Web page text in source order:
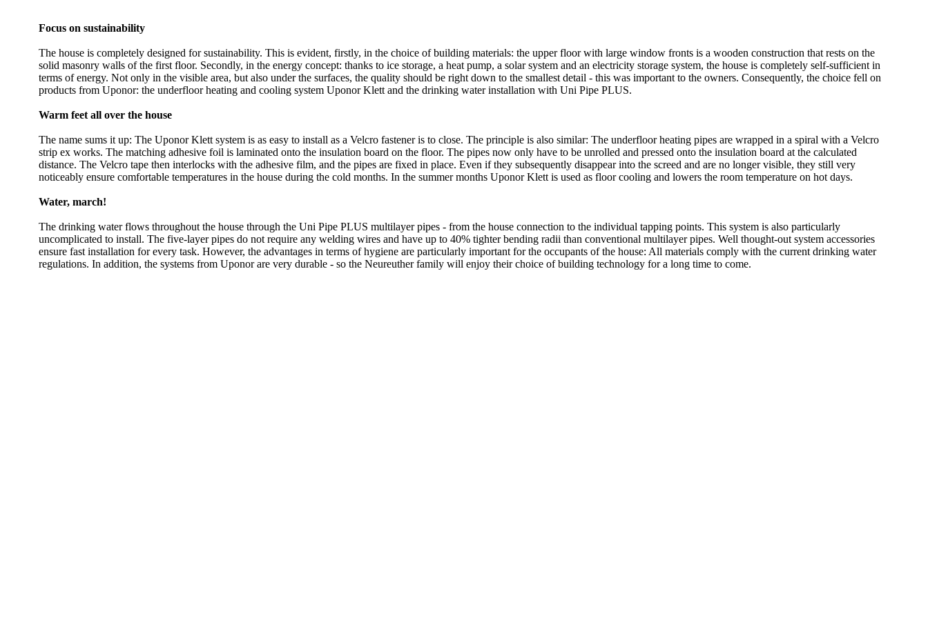
Focus on sustainability
The house is completely designed for sustainability. This is evident, firstly, in the choice of building materials: the upper floor with large window fronts is a wooden construction that rests on the
solid masonry walls of the first floor. Secondly, in the energy concept: thanks to ice storage, a heat pump, a solar system and an electricity storage system, the house is completely self-sufficient in
terms of energy. Not only in the visible area, but also under the surfaces, the quality should be right down to the smallest detail - this was important to the owners. Consequently, the choice fell on
products from Uponor: the underfloor heating and cooling system Uponor Klett and the drinking water installation with Uni Pipe PLUS.
Warm feet all over the house
The name sums it up: The Uponor Klett system is as easy to install as a Velcro fastener is to close. The principle is also similar: The underfloor heating pipes are wrapped in a spiral with a Velcro
strip ex works. The matching adhesive foil is laminated onto the insulation board on the floor. The pipes now only have to be unrolled and pressed onto the insulation board at the calculated
distance. The Velcro tape then interlocks with the adhesive film, and the pipes are fixed in place. Even if they subsequently disappear into the screed and are no longer visible, they still very
noticeably ensure comfortable temperatures in the house during the cold months. In the summer months Uponor Klett is used as floor cooling and lowers the room temperature on hot days.
Water, march!
The drinking water flows throughout the house through the Uni Pipe PLUS multilayer pipes - from the house connection to the individual tapping points. This system is also particularly
uncomplicated to install. The five-layer pipes do not require any welding wires and have up to 40% tighter bending radii than conventional multilayer pipes. Well thought-out system accessories
ensure fast installation for every task. However, the advantages in terms of hygiene are particularly important for the occupants of the house: All materials comply with the current drinking water
regulations. In addition, the systems from Uponor are very durable - so the Neureuther family will enjoy their choice of building technology for a long time to come.